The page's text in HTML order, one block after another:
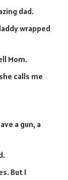
dad.
wrapped
Mom.
calls me
a gun, a
But I